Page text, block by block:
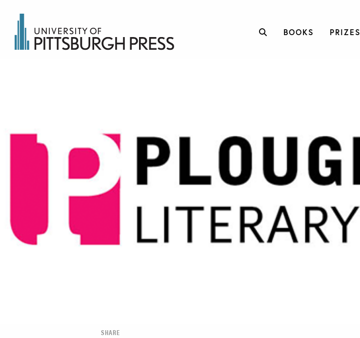
BOOKS PRIZES
SHARE